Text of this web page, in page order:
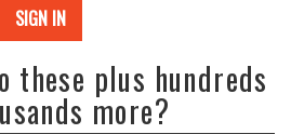
SIGN IN
these plus hundreds
more?